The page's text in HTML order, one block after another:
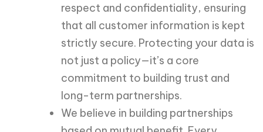
respect and confidentiality, ensuring
that all customer information is kept
strictly secure. Protecting your data is
not just a policy—it’s a core
commitment to building trust and
long-term partnerships.
We believe in building partnerships